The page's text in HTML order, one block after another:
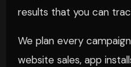
results that you can
We plan every
website sales, app